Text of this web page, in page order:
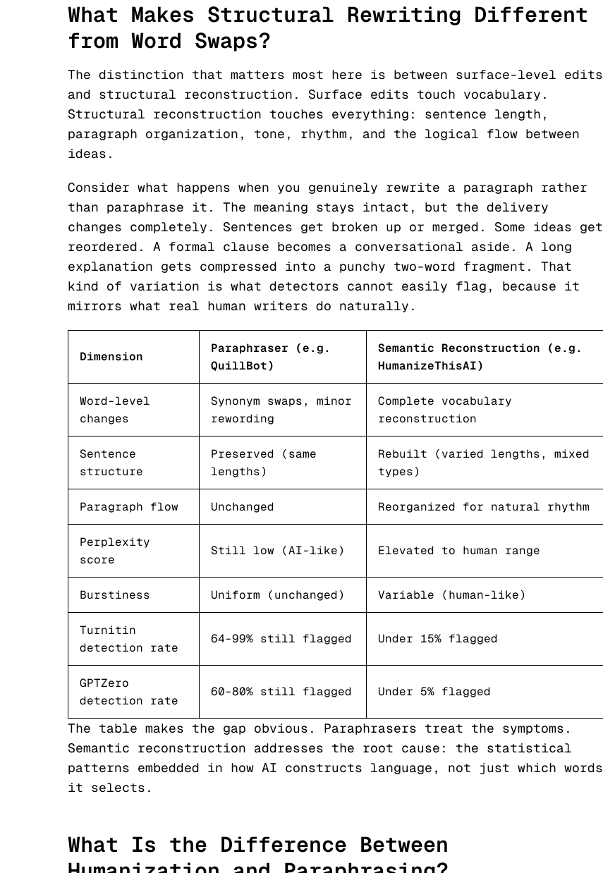
What Makes Structural Rewriting Different
from Word Swaps?
The distinction that matters most here is between surface-level edits
and structural reconstruction. Surface edits touch vocabulary.
Structural reconstruction touches everything: sentence length,
paragraph organization, tone, rhythm, and the logical flow between
ideas.
Consider what happens when you genuinely rewrite a paragraph rather
than paraphrase it. The meaning stays intact, but the delivery
changes completely. Sentences get broken up or merged. Some ideas get
reordered. A formal clause becomes a conversational aside. A long
explanation gets compressed into a punchy two-word fragment. That
kind of variation is what detectors cannot easily flag, because it
mirrors what real human writers do naturally.
Dimension
Paraphraser (e.g.
QuillBot)
Semantic Reconstruction (e.g.
HumanizeThisAI)
Word-level
changes
Synonym swaps, minor
rewording
Complete vocabulary
reconstruction
Sentence
structure
Preserved (same
lengths)
Rebuilt (varied lengths, mixed
types)
Paragraph flow Unchanged Reorganized for natural rhythm
Perplexity
score
Still low (AI-like) Elevated to human range
Burstiness Uniform (unchanged) Variable (human-like)
Turnitin
detection rate
64-99% still flagged Under 15% flagged
GPTZero
detection rate
60-80% still flagged Under 5% flagged
The table makes the gap obvious. Paraphrasers treat the symptoms.
Semantic reconstruction addresses the root cause: the statistical
patterns embedded in how AI constructs language, not just which words
it selects.
What Is the Difference Between